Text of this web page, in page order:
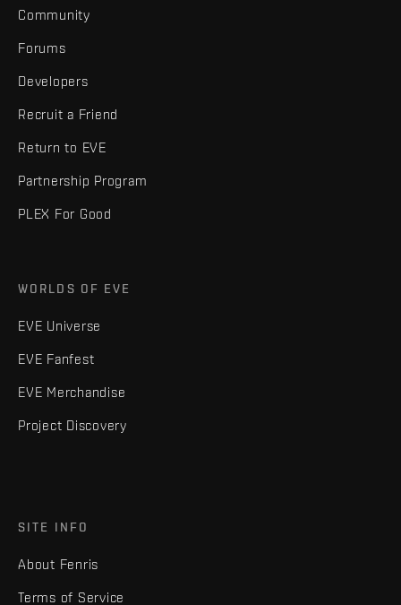
Community
Forums
Developers
Recruit a Friend
Return to EVE
Partnership Program
PLEX For Good
WORLDS OF EVE
EVE Universe
EVE Fanfest
EVE Merchandise
Project Discovery
SITE INFO
About Fenris
Terms of Service